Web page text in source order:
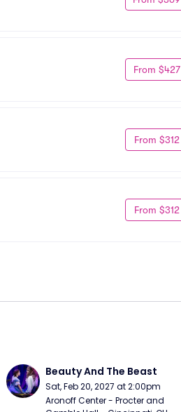
From $427
From $312
From $312
Beauty And The Beast
Sat, Feb 20, 2027 at 2:00pm
Aronoff Center - Procter and